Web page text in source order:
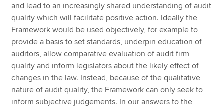
and lead to an increasingly shared understanding of audit
quality which will facilitate positive action. Ideally the
Framework would be used objectively, for example to
provide a basis to set standards, underpin education of
auditors, allow comparative evaluation of audit firm
quality and inform legislators about the likely effect of
changes in the law. Instead, because of the qualitative
nature of audit quality, the Framework can only seek to
inform subjective judgements. In our answers to the